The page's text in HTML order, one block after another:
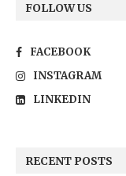
FOLLOW US
FACEBOOK
INSTAGRAM
LINKEDIN
RECENT POSTS